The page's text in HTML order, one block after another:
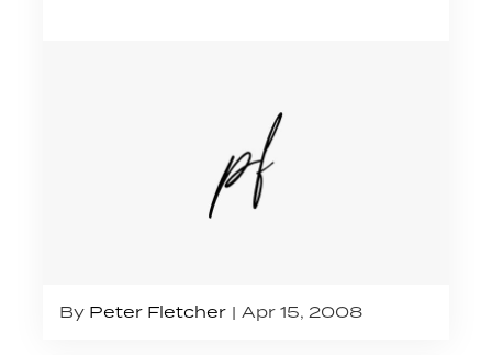
By Peter Fletcher Apr 15, 2008